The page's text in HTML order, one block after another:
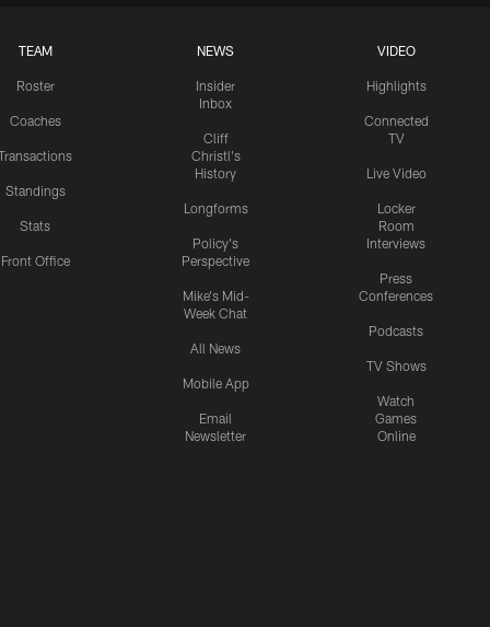
TEAM
Roster
Coaches
Standings
Stats
Front Office
NEWS
Insider
Inbox
Cliff
Christl's
History
Longforms
Policy's
Perspective
Mike's Mid-
Week Chat
All News
Mobile App
Email
Newsletter
VIDEO
Highlights
Connected
TV
Live Video
Locker
Room
Interviews
Press
Conferences
Podcasts
TV Shows
Watch
Games
Online